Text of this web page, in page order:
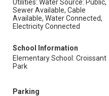
Utilities: Water Source: Public,
Sewer Available, Cable
Available, Water Connected,
Electricity Connected
School Information
Elementary School: Croissant
Park
Parking